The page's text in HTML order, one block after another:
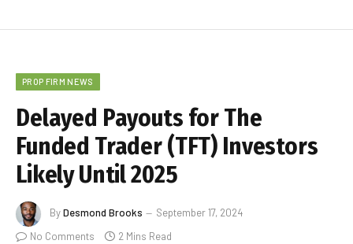
PROP FIRM NEWS
Delayed Payouts for The
Funded Trader (TFT) Investors
Likely Until 2025
ByDesmond Brooks
September 17, 2024
No Comments
2 Mins Read